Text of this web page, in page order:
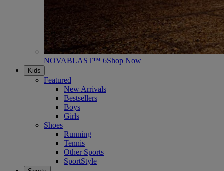
NOVABLAST™ 6Shop Now
Kids
Featured
New Arrivals
Bestsellers
Boys
Girls
Shoes
Running
Tennis
Other Sports
SportStyle